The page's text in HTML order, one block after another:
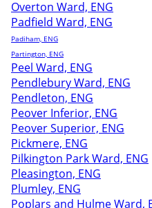
Overton Ward, ENG
Padfield Ward, ENG
Padiham, ENG
Partington, ENG
Peel Ward, ENG
Pendlebury Ward, ENG
Pendleton, ENG
Peover Inferior, ENG
Peover Superior, ENG
Pickmere, ENG
Pilkington Park Ward, ENG
Pleasington, ENG
Plumley, ENG
Poplars and Hulme Ward,